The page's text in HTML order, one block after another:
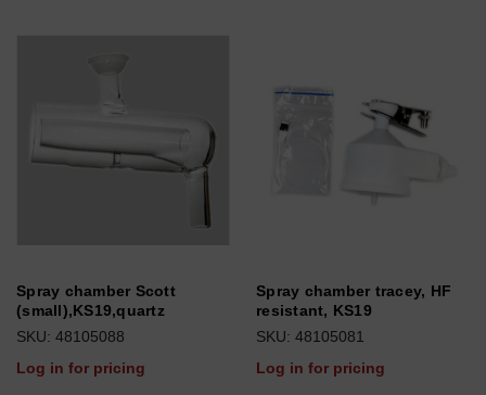
Spray chamber Scott
(small),KS19,quartz
SKU: 48105088
Log in for pricing
Spray chamber tracey, HF
resistant, KS19
SKU: 48105081
Log in for pricing